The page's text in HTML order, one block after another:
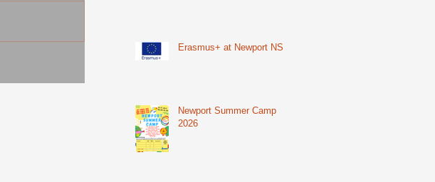
Erasmus+ at Newport NS
Newport Summer Camp
2026